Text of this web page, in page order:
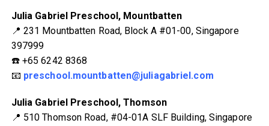
Julia Gabriel Preschool, Mountbatten
📍 231 Mountbatten Road, Block A #01-00, Singapore
397999
☎️ +65 6242 8368
📧 preschool.mountbatten@juliagabriel.com
Julia Gabriel Preschool, Thomson
📍 510 Thomson Road, #04-01A SLF Building, Singapore